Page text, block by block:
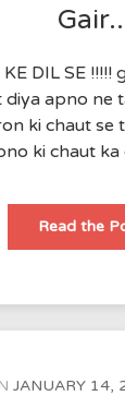
Gair..
KE DIL SE
apno ne
ki chaut se
ki chaut
Read the
JANUARY 14,